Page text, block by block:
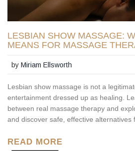
LESBIAN SHOW MASSAGE:
MEANS FOR MASSAGE
byMiriam Ellsworth
Lesbian show massage is not a
entertainment dressed up as healing.
between real massage therapy and
and discover safe, effective alternatives
READ MORE